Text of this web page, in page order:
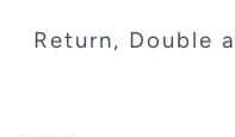
Return, Double